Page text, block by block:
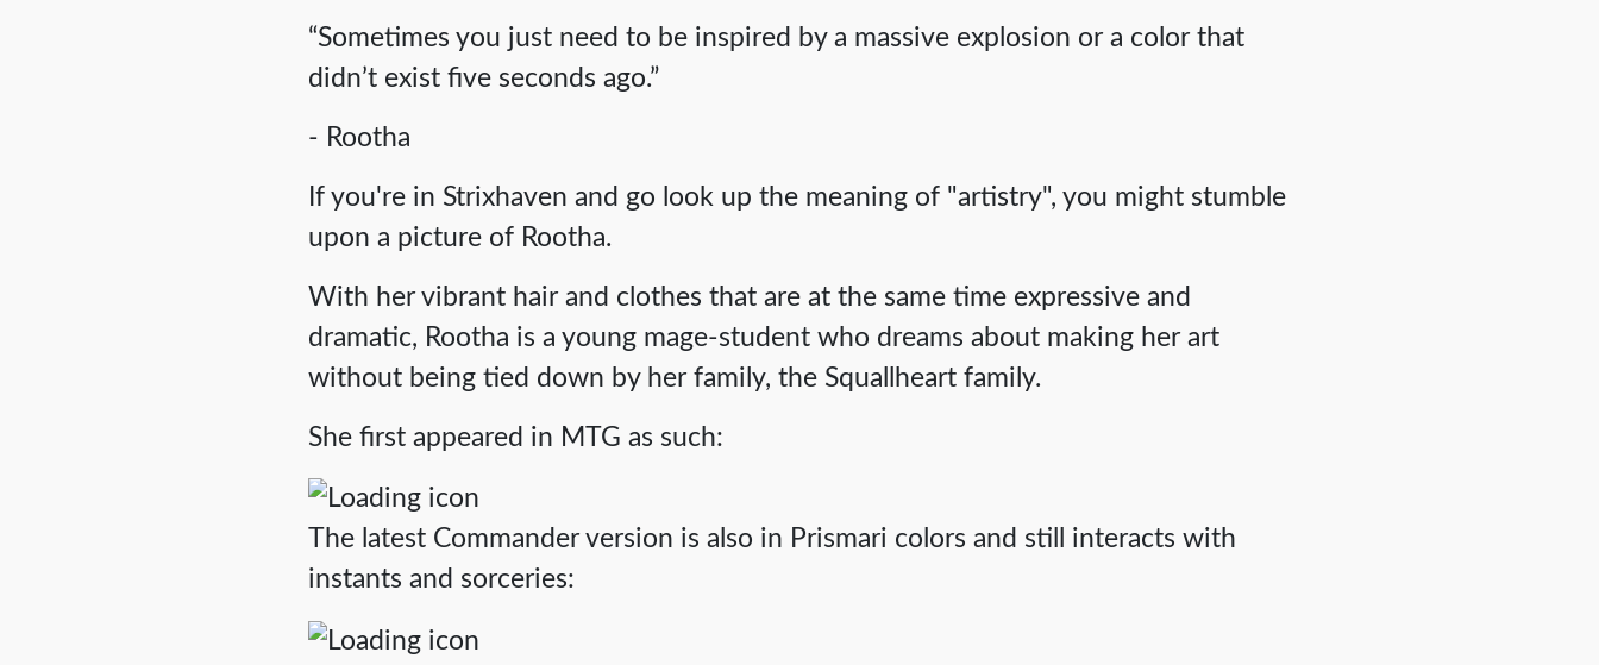
“Sometimes you just need to be inspired by a massive explosion or a color that
didn’t exist five seconds ago.”
- Rootha
If you're in Strixhaven and go look up the meaning of "artistry", you might stumble
upon a picture of Rootha.
With her vibrant hair and clothes that are at the same time expressive and
dramatic, Rootha is a young mage-student who dreams about making her art
without being tied down by her family, the Squallheart family.
She first appeared in MTG as such:
The latest Commander version is also in Prismari colors and still interacts with
instants and sorceries: